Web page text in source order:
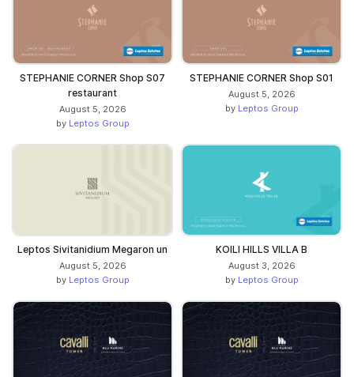
STEPHANIE CORNER Shop S07
restaurant
August 5, 2026
by Leptos Group
STEPHANIE CORNER Shop S01
August 5, 2026
by Leptos Group
Leptos Sivitanidium Megaron un
August 5, 2026
by Leptos Group
KOILI HILLS VILLA B
August 3, 2026
by Leptos Group